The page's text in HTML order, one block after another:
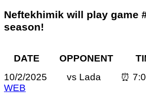
Neftekhimik will play game
season!
DATE
10/2/2025 vs Lada ⏰
WEB